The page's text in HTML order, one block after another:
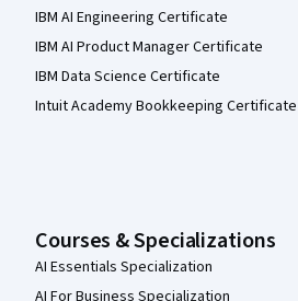
IBM AI Engineering Certificate
IBM AI Product Manager Certificate
IBM Data Science Certificate
Intuit Academy Bookkeeping Certificate
Courses & Specializations
AI Essentials Specialization
AI For Business Specialization